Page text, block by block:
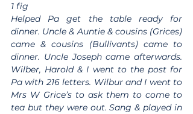
1 fig
Helped Pa get the table ready for
dinner. Uncle & Auntie & cousins (Grices)
came & cousins (Bullivants) came to
dinner. Uncle Joseph came afterwards.
Wilber, Harold & I went to the post for
Pa with 216 letters. Wilbur and I went to
Mrs W Grice’s to ask them to come to
tea but they were out. Sang & played in